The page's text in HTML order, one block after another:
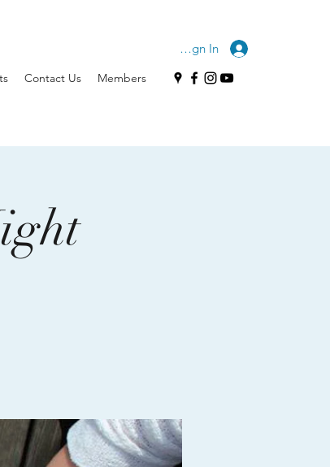
Sign In
Contact Us Members